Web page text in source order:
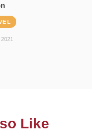
Like